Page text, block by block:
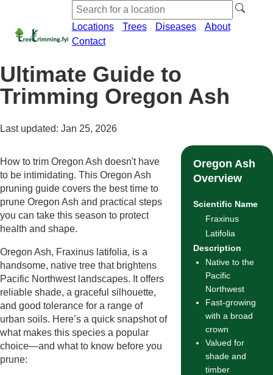
Locations Trees Diseases
About
Contact
Ultimate Guide to
Trimming Oregon Ash
Last updated: Jan 25, 2026
How to trim Oregon Ash doesn't have
to be intimidating. This Oregon Ash
pruning guide covers the best time to
prune Oregon Ash and practical steps
you can take this season to protect
health and shape.
Oregon Ash, Fraxinus latifolia, is a
handsome, native tree that brightens
Pacific Northwest landscapes. It offers
reliable shade, a graceful silhouette,
and good tolerance for a range of
urban soils. Here’s a quick snapshot of
what makes this species a popular
choice—and what to know before you
prune:
Oregon Ash
Overview
Scientific Name
Fraxinus
Latifolia
Description
Native to the
Pacific
Northwest
Fast-growing
with a broad
crown
Valued for
shade and
timber